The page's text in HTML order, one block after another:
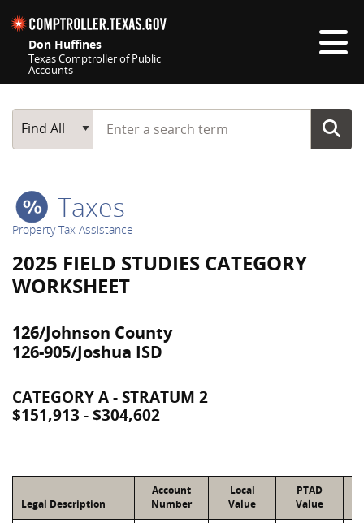
Don Huffines
Texas Comptroller of Public
Accounts
Main Search
Find All
Start typing a search term
Taxes
Property Tax Assistance
2025 FIELD STUDIES CATEGORY
WORKSHEET
126/Johnson County
126-905/Joshua ISD
CATEGORY A - STRATUM 2
$151,913 - $304,602
Legal Description
Account
Number
Local
Value
PTAD
Value